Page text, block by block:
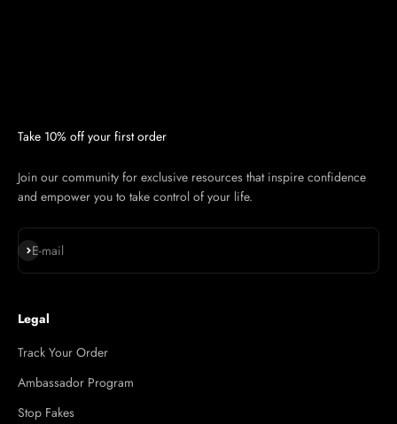
Take 10% off your first order
Join our community for exclusive resources that inspire confidence
and empower you to take control of your life.
E-mail
Subscribe
Legal
Track Your Order
Ambassador Program
Stop Fakes